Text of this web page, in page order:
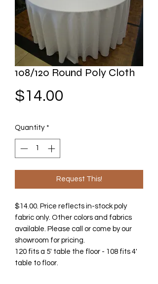
108/120 Round Poly Cloth
$14.00
Quantity *
Request This!
$14.00. Price reflects in-stock poly
fabric only. Other colors and fabrics
available. Please call or come by our
showroom for pricing.
120 fits a 5' table the floor - 108 fits 4'
table to floor.